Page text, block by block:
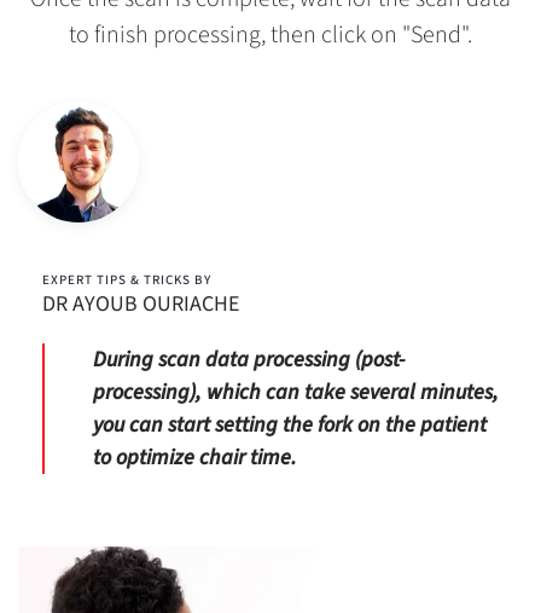
to finish processing, then click on "Send".
EXPERT TIPS & TRICKS BY
DR AYOUB OURIACHE
During scan data processing (post-
processing), which can take several minutes,
you can start setting the fork on the patient
to optimize chair time.